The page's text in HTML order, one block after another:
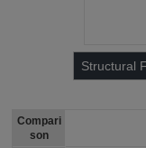
Structural
Compari
son